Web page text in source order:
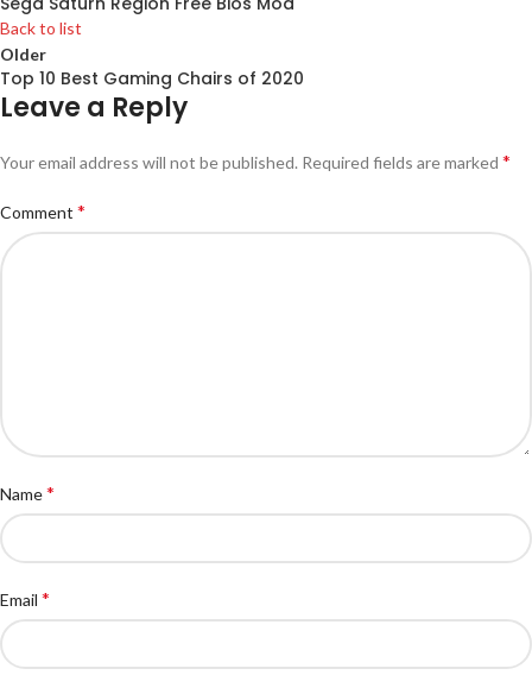
Back to list
Older
Top 10 Best Gaming Chairs of 2020
Leave a Reply
Your email address will not be published. Required fields are marked *
Comment *
Name*
Email *